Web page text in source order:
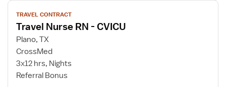
View
job
details
for
Travel
Nurse
RN
TRAVEL CONTRACT
Travel Nurse RN - CVICU
Plano, TX
CrossMed
3x12 hrs, Nights
Referral Bonus